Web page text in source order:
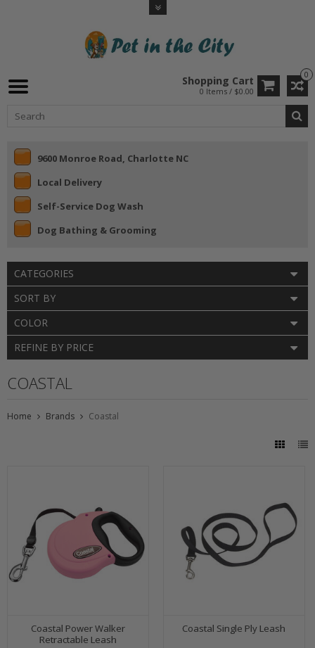
0
Shopping Cart
0 Items / $0.00
9600 Monroe Road, Charlotte NC
Local Delivery
Self-Service Dog Wash
Dog Bathing & Grooming
CATEGORIES
SORT BY
COLOR
REFINE BY PRICE
COASTAL
Home Brands Coastal
Coastal Power Walker
Retractable Leash
Coastal Single Ply Leash